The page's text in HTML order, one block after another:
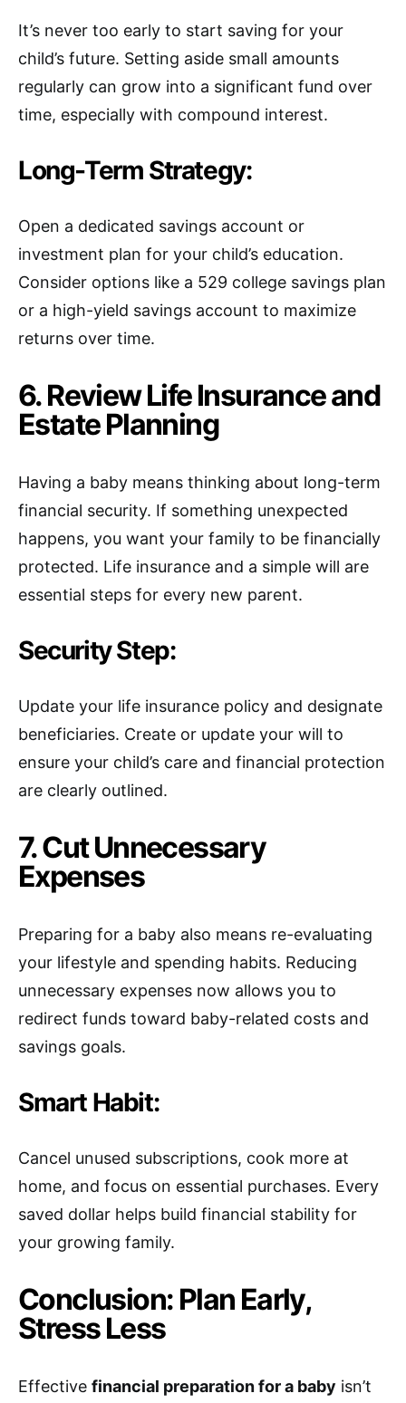
It’s never too early to start saving for your
child’s future. Setting aside small amounts
regularly can grow into a significant fund over
time, especially with compound interest.
Long-Term Strategy:
Open a dedicated savings account or
investment plan for your child’s education.
Consider options like a 529 college savings plan
or a high-yield savings account to maximize
returns over time.
6. Review Life Insurance and
Estate Planning
Having a baby means thinking about long-term
financial security. If something unexpected
happens, you want your family to be financially
protected. Life insurance and a simple will are
essential steps for every new parent.
Security Step:
Update your life insurance policy and designate
beneficiaries. Create or update your will to
ensure your child’s care and financial protection
are clearly outlined.
7. Cut Unnecessary
Expenses
Preparing for a baby also means re-evaluating
your lifestyle and spending habits. Reducing
unnecessary expenses now allows you to
redirect funds toward baby-related costs and
savings goals.
Smart Habit:
Cancel unused subscriptions, cook more at
home, and focus on essential purchases. Every
saved dollar helps build financial stability for
your growing family.
Conclusion: Plan Early,
Stress Less
Effective financial preparation for a baby isn’t